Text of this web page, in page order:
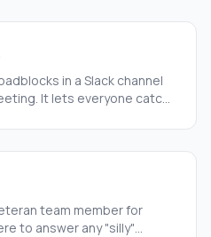
in a Slack channel
It lets everyone catch
team member for
to answer any "silly"